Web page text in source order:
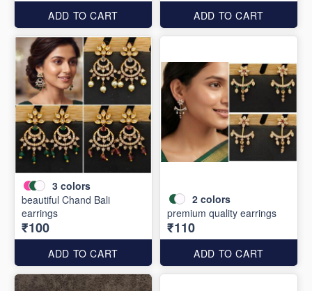
ADD TO CART ADD TO CART
3 colors
beautiful Chand Bali
earrings
₹100
ADD TO CART
2 colors
premium quality earrings
₹110
ADD TO CART